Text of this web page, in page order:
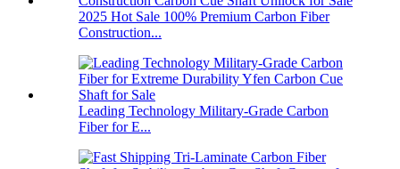
2025 Hot Sale 100% Premium Carbon Fiber
Construction...
Leading Technology Military-Grade Carbon
Fiber for E...